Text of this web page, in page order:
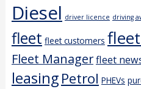
Diesel driver licence driving
fleet fleet customers
Fleet Managerfleet
leasingPetrol PHEVs